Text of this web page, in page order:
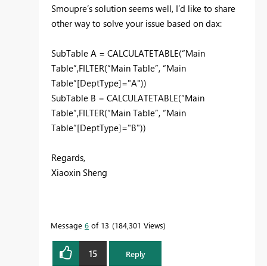
Smoupre’s solution seems well, I’d like to share
other way to solve your issue based on dax:
SubTable A = CALCULATETABLE(“Main
Table”,FILTER(“Main Table”, “Main
Table”[DeptType]="A"))
SubTable B = CALCULATETABLE(“Main
Table”,FILTER(“Main Table”, “Main
Table”[DeptType]="B"))
Regards,
Xiaoxin Sheng
Message 6 of 13 184,301 Views
15 Reply